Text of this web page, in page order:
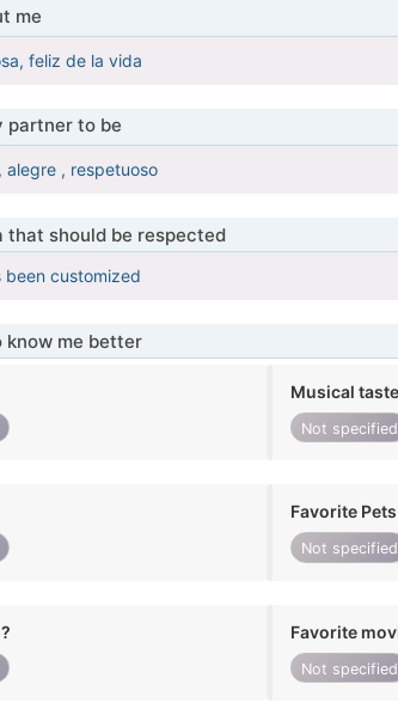
me
feliz de la vida
partner to be
alegre , respetuoso
that should be respected
been customized
know me better
Musical
Not specified
Favorite Pets
Not specified
Favorite
Not specified